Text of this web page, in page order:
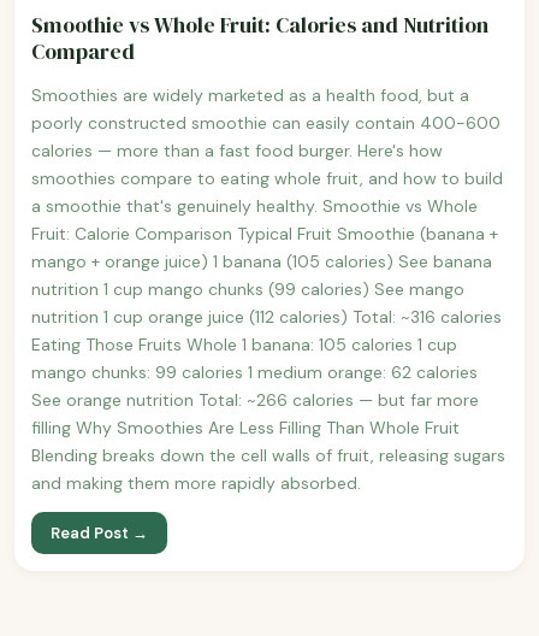
Smoothie vs Whole Fruit: Calories and Nutrition
Compared
Smoothies are widely marketed as a health food, but a
poorly constructed smoothie can easily contain 400-600
calories — more than a fast food burger. Here's how
smoothies compare to eating whole fruit, and how to build
a smoothie that's genuinely healthy. Smoothie vs Whole
Fruit: Calorie Comparison Typical Fruit Smoothie (banana +
mango + orange juice) 1 banana (105 calories) See banana
nutrition 1 cup mango chunks (99 calories) See mango
nutrition 1 cup orange juice (112 calories) Total: ~316 calories
Eating Those Fruits Whole 1 banana: 105 calories 1 cup
mango chunks: 99 calories 1 medium orange: 62 calories
See orange nutrition Total: ~266 calories — but far more
filling Why Smoothies Are Less Filling Than Whole Fruit
Blending breaks down the cell walls of fruit, releasing sugars
and making them more rapidly absorbed.
Read Post →